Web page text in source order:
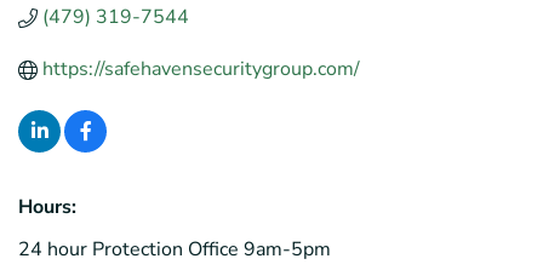
(479) 319-7544
https://safehavensecuritygroup.com/
Hours:
24 hour Protection Office 9am-5pm